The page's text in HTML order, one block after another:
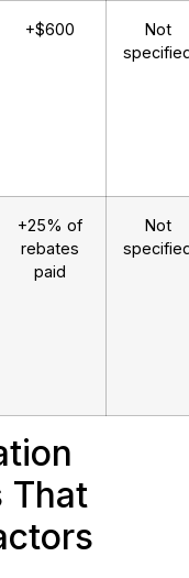
+$600
Not
+25% of
rebates
paid
Not
That